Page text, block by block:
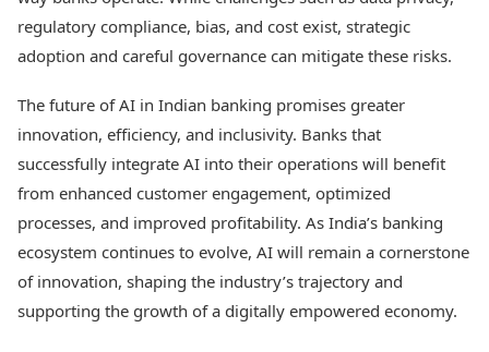
regulatory compliance, bias, and cost exist, strategic
adoption and careful governance can mitigate these risks.
The future of AI in Indian banking promises greater
innovation, efficiency, and inclusivity. Banks that
successfully integrate AI into their operations will benefit
from enhanced customer engagement, optimized
processes, and improved profitability. As India’s banking
ecosystem continues to evolve, AI will remain a cornerstone
of innovation, shaping the industry’s trajectory and
supporting the growth of a digitally empowered economy.